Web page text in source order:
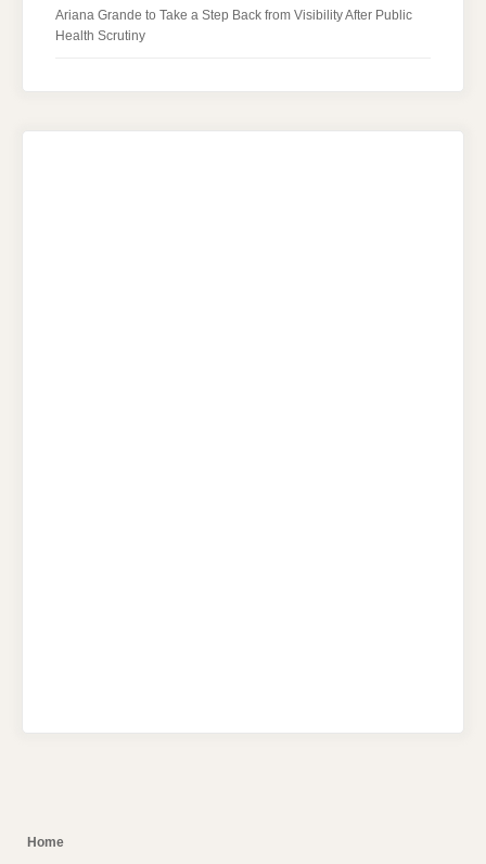
Ariana Grande to Take a Step Back from Visibility After Public
Health Scrutiny
Home